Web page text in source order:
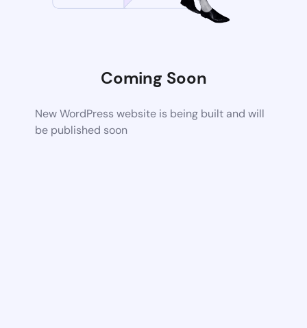
Coming Soon
New WordPress website is being built and will
be published soon